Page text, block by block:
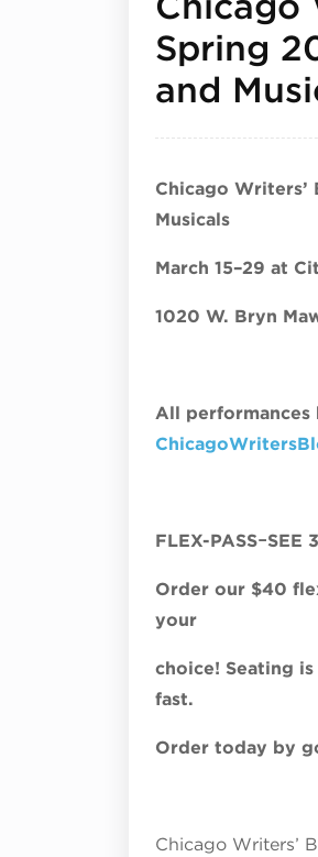
Spring
and
Chicago
Musicals
March 15–29 at
1020 W. Bryn
All performances
FLEX-PASS−SEE
Order our $40
your
choice! Seating
fast.
Order today by
Chicago Writers’